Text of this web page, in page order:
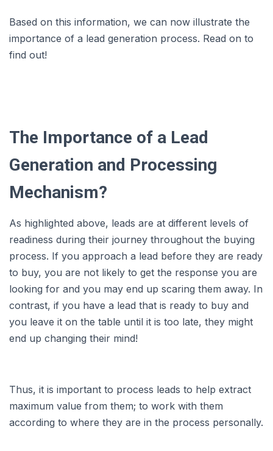
Based on this information, we can now illustrate the
importance of a lead generation process. Read on to
find out!
The Importance of a Lead
Generation and Processing
Mechanism?
As highlighted above, leads are at different levels of
readiness during their journey throughout the buying
process. If you approach a lead before they are ready
to buy, you are not likely to get the response you are
looking for and you may end up scaring them away. In
contrast, if you have a lead that is ready to buy and
you leave it on the table until it is too late, they might
end up changing their mind!
Thus, it is important to process leads to help extract
maximum value from them; to work with them
according to where they are in the process personally.